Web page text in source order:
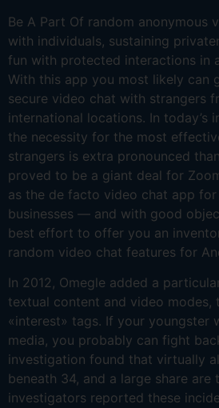
Be A Part Of random anonymous
with individuals, sustaining
fun with protected interactions in
With this app you most likely can
secure video chat with strangers
international locations. In today’s
the necessity for the most
strangers is extra pronounced
proved to be a giant deal for
as the de facto video chat app
businesses — and with good
best effort to offer you an
random video chat features for
In 2012, Omegle added a
textual content and video modes,
«interest» tags. If your youngster
media, you probably can fight
investigation found that virtually
beneath 34, and a large share are
investigators reported these